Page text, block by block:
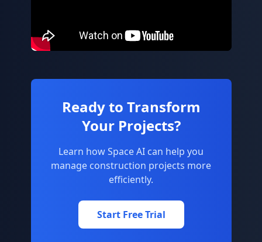
Ready to Transform
Your Projects?
Learn how Space AI can help you
manage construction projects more
efficiently.
Start Free Trial